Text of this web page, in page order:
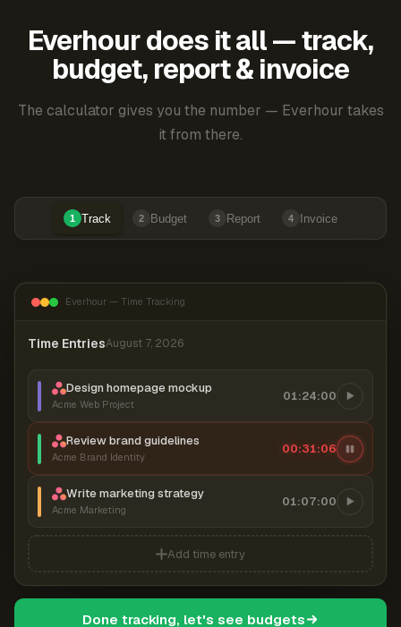
Everhour does it all — track,
budget, report & invoice
The calculator gives you the number — Everhour takes
it from there.
1 Track 2 Budget 3 Report 4 Invoice
Everhour — Time Tracking
Time EntriesAugust 7, 2026
Design homepage mockup
Acme Web Project
01:24:00
Review brand guidelines
Acme Brand Identity
00:31:06
Write marketing strategy
Acme Marketing
01:07:00
Add time entry
Done tracking, let's see budgets